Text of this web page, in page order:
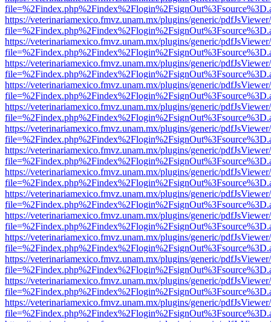
https://veterinariamexico.fmvz.unam.mx/plugins/generic/
https://veterinariamexico.fmvz.unam.mx/plugins/generic/
https://veterinariamexico.fmvz.unam.mx/plugins/generic/
https://veterinariamexico.fmvz.unam.mx/plugins/generic/
https://veterinariamexico.fmvz.unam.mx/plugins/generic/
https://veterinariamexico.fmvz.unam.mx/plugins/generic/
https://veterinariamexico.fmvz.unam.mx/plugins/generic/
https://veterinariamexico.fmvz.unam.mx/plugins/generic/
https://veterinariamexico.fmvz.unam.mx/plugins/generic/
https://veterinariamexico.fmvz.unam.mx/plugins/generic/
https://veterinariamexico.fmvz.unam.mx/plugins/generic/
https://veterinariamexico.fmvz.unam.mx/plugins/generic/
https://veterinariamexico.fmvz.unam.mx/plugins/generic/
https://veterinariamexico.fmvz.unam.mx/plugins/generic/